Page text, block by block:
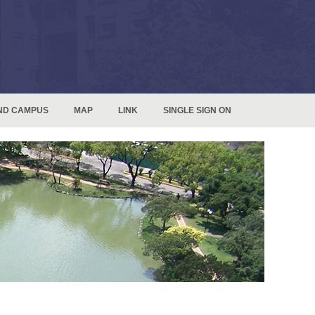
CAMPUS MAP LINK SINGLE SIGN ON